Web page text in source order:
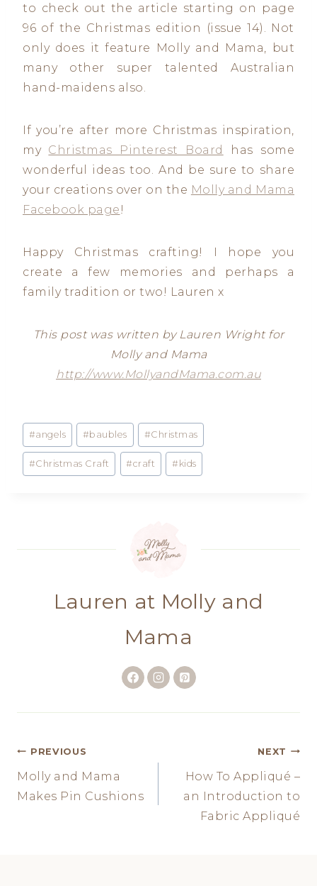
to check out the article starting on page
96 of the Christmas edition (issue 14). Not
only does it feature Molly and Mama, but
many other super talented Australian
hand-maidens also.
If you’re after more Christmas inspiration,
my Christmas Pinterest Board
has some
wonderful ideas too. And be sure to share
your creations over on the Molly and Mama
Facebook page !
Happy Christmas crafting! I hope you
create a few memories and perhaps a
family tradition or two! Lauren x
This post was written by Lauren Wright for
Molly and Mama
http://www.MollyandMama.com.au
Post
Tags:
#angels #baubles #Christmas
#Christmas Craft #craft #kids
Lauren at Molly and
Mama
Post
navigation
PREVIOUS
Molly and Mama
Makes Pin Cushions
NEXT
How To Appliqué –
an Introduction to
Fabric Appliqué